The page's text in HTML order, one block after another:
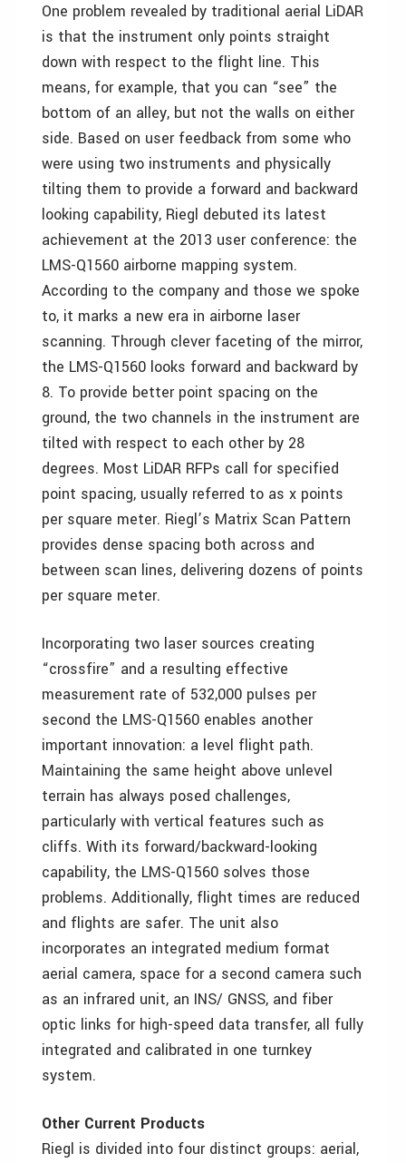
One problem revealed by traditional aerial LiDAR
is that the instrument only points straight
down with respect to the flight line. This
means, for example, that you can “see” the
bottom of an alley, but not the walls on either
side. Based on user feedback from some who
were using two instruments and physically
tilting them to provide a forward and backward
looking capability, Riegl debuted its latest
achievement at the 2013 user conference: the
LMS-Q1560 airborne mapping system.
According to the company and those we spoke
to, it marks a new era in airborne laser
scanning. Through clever faceting of the mirror,
the LMS-Q1560 looks forward and backward by
8. To provide better point spacing on the
ground, the two channels in the instrument are
tilted with respect to each other by 28
degrees. Most LiDAR RFPs call for specified
point spacing, usually referred to as x points
per square meter. Riegl’s Matrix Scan Pattern
provides dense spacing both across and
between scan lines, delivering dozens of points
per square meter.
Incorporating two laser sources creating
“crossfire” and a resulting effective
measurement rate of 532,000 pulses per
second the LMS-Q1560 enables another
important innovation: a level flight path.
Maintaining the same height above unlevel
terrain has always posed challenges,
particularly with vertical features such as
cliffs. With its forward/backward-looking
capability, the LMS-Q1560 solves those
problems. Additionally, flight times are reduced
and flights are safer. The unit also
incorporates an integrated medium format
aerial camera, space for a second camera such
as an infrared unit, an INS/ GNSS, and fiber
optic links for high-speed data transfer, all fully
integrated and calibrated in one turnkey
system.
Other Current Products
Riegl is divided into four distinct groups: aerial,